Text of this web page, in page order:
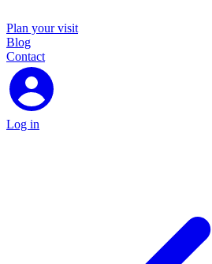
Plan your visit
Blog
Contact
Log in